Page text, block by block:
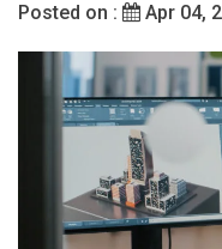
Posted on : Apr 04,